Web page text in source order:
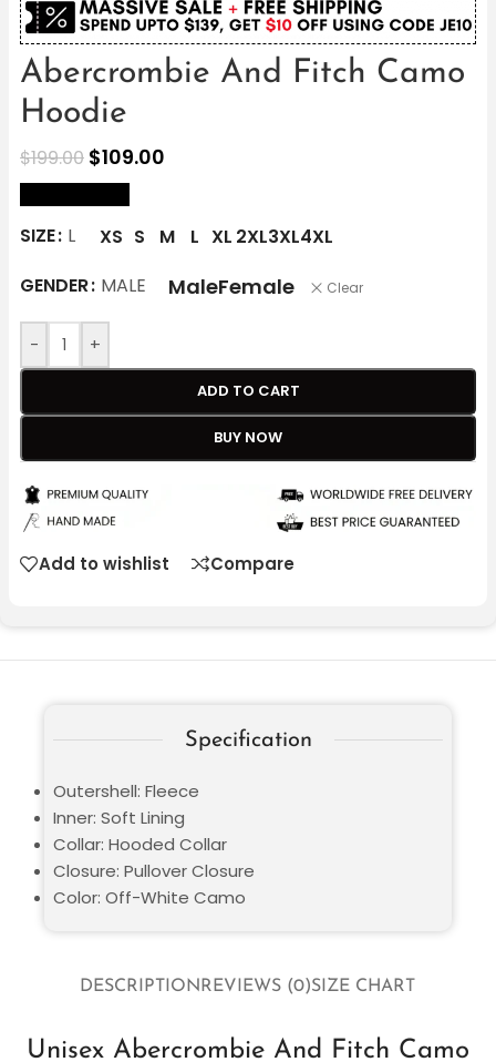
Abercrombie And Fitch Camo
Hoodie
$199.00 $109.00
SIZE L XS S M L XL 2XL3XL4XL
GENDER MALE MaleFemale Clear
- +
ADD TO CART
BUY NOW
Add to wishlist Compare
DESCRIPTIONREVIEWS (0)SIZE CHART
Unisex Abercrombie And Fitch Camo
Specification
Outershell: Fleece
Inner: Soft Lining
Collar: Hooded Collar
Closure: Pullover Closure
Color: Off-White Camo